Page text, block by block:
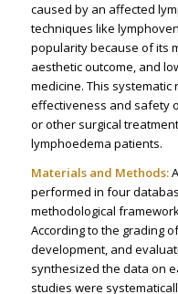
caused by an affected
techniques like
popularity because of its
aesthetic outcome, and
medicine. This
effectiveness and safety
or other surgical
lymphoedema patients.
Materials and Methods:
performed in four
methodological
According to the grading
development, and
synthesized the data on
studies were